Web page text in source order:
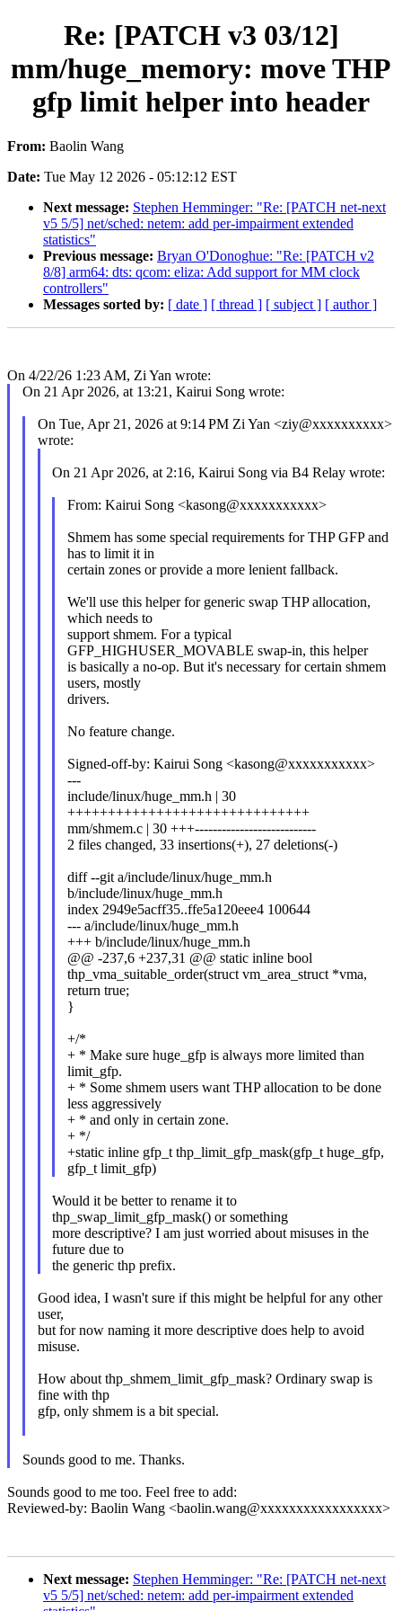
Re: [PATCH v3 03/12]
mm/huge_memory: move THP
gfp limit helper into header
From: Baolin Wang
Date: Tue May 12 2026 - 05:12:12 EST
Next message: Stephen Hemminger: "Re: [PATCH net-next
v5 5/5] net/sched: netem: add per-impairment extended
statistics"
Previous message: Bryan O'Donoghue: "Re: [PATCH v2
8/8] arm64: dts: qcom: eliza: Add support for MM clock
controllers"
Messages sorted by: [ date ] [ thread ] [ subject ] [ author ]
On 4/22/26 1:23 AM, Zi Yan wrote:
On 21 Apr 2026, at 13:21, Kairui Song wrote:
On Tue, Apr 21, 2026 at 9:14 PM Zi Yan <ziy@xxxxxxxxxx>
wrote:
On 21 Apr 2026, at 2:16, Kairui Song via B4 Relay wrote:
From: Kairui Song <kasong@xxxxxxxxxxx>
Shmem has some special requirements for THP GFP and
has to limit it in
certain zones or provide a more lenient fallback.
We'll use this helper for generic swap THP allocation,
which needs to
support shmem. For a typical
GFP_HIGHUSER_MOVABLE swap-in, this helper
is basically a no-op. But it's necessary for certain shmem
users, mostly
drivers.
No feature change.
Signed-off-by: Kairui Song <kasong@xxxxxxxxxxx>
---
include/linux/huge_mm.h | 30
++++++++++++++++++++++++++++++
mm/shmem.c | 30 +++---------------------------
2 files changed, 33 insertions(+), 27 deletions(-)
diff --git a/include/linux/huge_mm.h
b/include/linux/huge_mm.h
index 2949e5acff35..ffe5a120eee4 100644
--- a/include/linux/huge_mm.h
+++ b/include/linux/huge_mm.h
@@ -237,6 +237,31 @@ static inline bool
thp_vma_suitable_order(struct vm_area_struct *vma,
return true;
}
+/*
+ * Make sure huge_gfp is always more limited than
limit_gfp.
+ * Some shmem users want THP allocation to be done
less aggressively
+ * and only in certain zone.
+ */
+static inline gfp_t thp_limit_gfp_mask(gfp_t huge_gfp,
gfp_t limit_gfp)
Would it be better to rename it to
thp_swap_limit_gfp_mask() or something
more descriptive? I am just worried about misuses in the
future due to
the generic thp prefix.
Good idea, I wasn't sure if this might be helpful for any other
user,
but for now naming it more descriptive does help to avoid
misuse.
How about thp_shmem_limit_gfp_mask? Ordinary swap is
fine with thp
gfp, only shmem is a bit special.
Sounds good to me. Thanks.
Sounds good to me too. Feel free to add:
Reviewed-by: Baolin Wang <baolin.wang@xxxxxxxxxxxxxxxxx>
Next message: Stephen Hemminger: "Re: [PATCH net-next
v5 5/5] net/sched: netem: add per-impairment extended